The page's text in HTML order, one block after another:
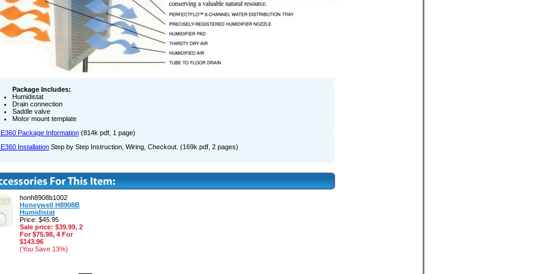
Package Includes:
Humidistat
Drain connection
Saddle valve
Motor mount template
Package Information(814k pdf, 1 page)
InstallationStep by Step Instruction, Wiring, Checkout. (169k pdf, 2 pages)
honh8908b1002
Honeywell H8908B
Humidistat
Price: $45.95
Sale price: $39.99, 2
For $75.98, 4 For
$143.96
(You Save 13%)